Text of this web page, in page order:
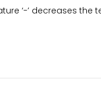
‘-’ decreases the